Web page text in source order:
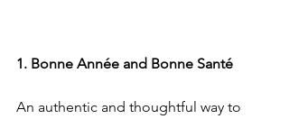
1. Bonne Année and Bonne Santé
An authentic and thoughtful way to